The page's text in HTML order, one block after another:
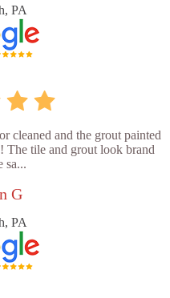
PA
cleaned and the grout painted
The tile and grout look brand
sa...
G
PA